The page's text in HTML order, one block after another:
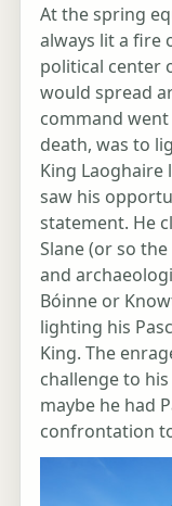
At the spring
always lit a fire
political center
would spread
command
death, was to
King Laoghaire
saw his
statement. He
Slane (or so
and
Bóinne or
lighting his
King. The
challenge to
maybe he had
confrontation